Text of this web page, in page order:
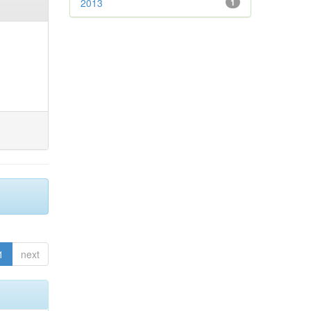
next
2013